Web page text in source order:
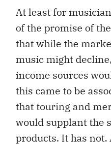
At least for
of the promise of
that while the
music might
income sources
this came to be
that touring and
would supplant the
products. It has not.